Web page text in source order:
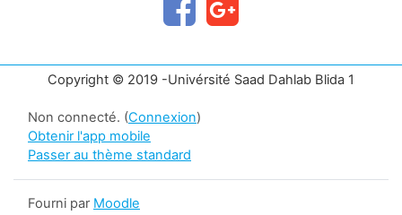
Copyright © 2019 -Univérsité Saad Dahlab Blida 1
Non connecté. (Connexion)
Obtenir l'app mobile
Passer au thème standard
Fourni par Moodle